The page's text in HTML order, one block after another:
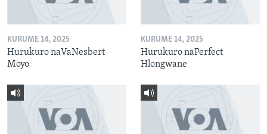
KURUME 14, 2025
Hurukuro naVaNesbert
Moyo
KURUME 14, 2025
Hurukuro naPerfect
Hlongwane